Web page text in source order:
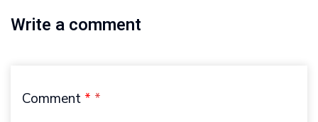
Write a comment
Comment *